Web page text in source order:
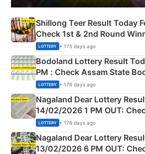
Shillong Teer Result Today
Check 1st & 2nd Round
Shillong Teer Common
here
LOTTERY • 175 days ago
Bodoland Lottery Result
PM : Check Assam State
Full Winners Lists here
LOTTERY • 176 days ago
Nagaland Dear Lottery
14/02/2026 1 PM OUT:
Morning Saturday Winning
LOTTERY • 176 days ago
Nagaland Dear Lottery
13/02/2026 6 PM OUT: